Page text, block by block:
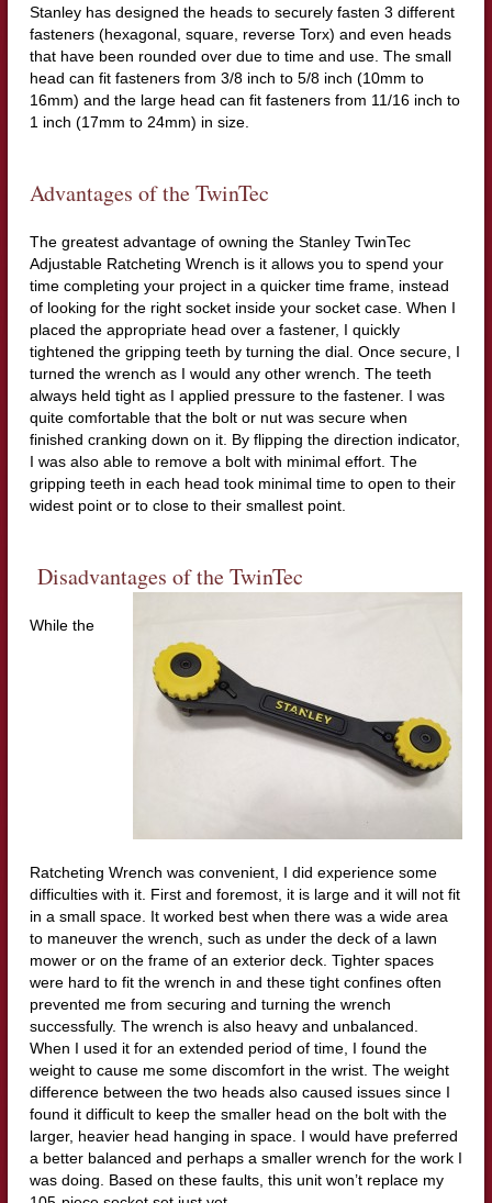
Stanley has designed the heads to securely fasten 3 different
fasteners (hexagonal, square, reverse Torx) and even heads
that have been rounded over due to time and use. The small
head can fit fasteners from 3/8 inch to 5/8 inch (10mm to
16mm) and the large head can fit fasteners from 11/16 inch to
1 inch (17mm to 24mm) in size.
Advantages of the TwinTec
The greatest advantage of owning the Stanley TwinTec
Adjustable Ratcheting Wrench is it allows you to spend your
time completing your project in a quicker time frame, instead
of looking for the right socket inside your socket case. When I
placed the appropriate head over a fastener, I quickly
tightened the gripping teeth by turning the dial. Once secure, I
turned the wrench as I would any other wrench. The teeth
always held tight as I applied pressure to the fastener. I was
quite comfortable that the bolt or nut was secure when
finished cranking down on it. By flipping the direction indicator,
I was also able to remove a bolt with minimal effort. The
gripping teeth in each head took minimal time to open to their
widest point or to close to their smallest point.
Disadvantages of the TwinTec
While the
Ratcheting Wrench was convenient, I did experience some
difficulties with it. First and foremost, it is large and it will not fit
in a small space. It worked best when there was a wide area
to maneuver the wrench, such as under the deck of a lawn
mower or on the frame of an exterior deck. Tighter spaces
were hard to fit the wrench in and these tight confines often
prevented me from securing and turning the wrench
successfully. The wrench is also heavy and unbalanced.
When I used it for an extended period of time, I found the
weight to cause me some discomfort in the wrist. The weight
difference between the two heads also caused issues since I
found it difficult to keep the smaller head on the bolt with the
larger, heavier head hanging in space. I would have preferred
a better balanced and perhaps a smaller wrench for the work I
was doing. Based on these faults, this unit won’t replace my